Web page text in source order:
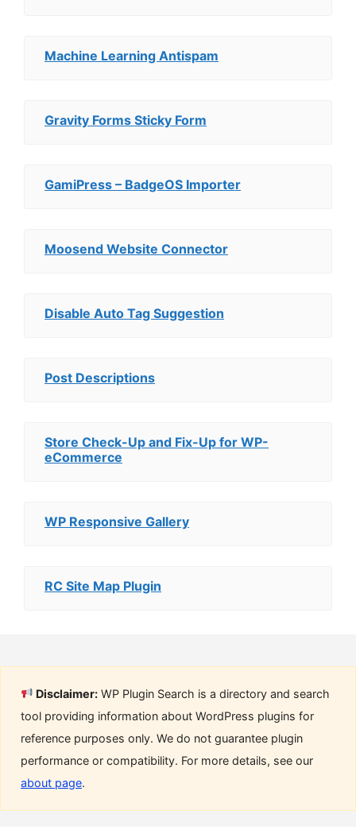
Machine Learning Antispam
Gravity Forms Sticky Form
GamiPress – BadgeOS Importer
Moosend Website Connector
Disable Auto Tag Suggestion
Post Descriptions
Store Check-Up and Fix-Up for WP-
eCommerce
WP Responsive Gallery
RC Site Map Plugin
Disclaimer: WP Plugin Search is a directory and search
tool providing information about WordPress plugins for
reference purposes only. We do not guarantee plugin
performance or compatibility. For more details, see our
about page.